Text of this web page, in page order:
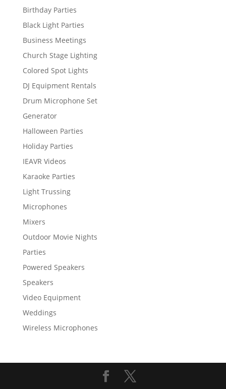
Birthday Parties
Black Light Parties
Business Meetings
Church Stage Lighting
Colored Spot Lights
DJ Equipment Rentals
Drum Microphone Set
Generator
Halloween Parties
Holiday Parties
IEAVR Videos
Karaoke Parties
Light Trussing
Microphones
Mixers
Outdoor Movie Nights
Parties
Powered Speakers
Speakers
Video Equipment
Weddings
Wireless Microphones